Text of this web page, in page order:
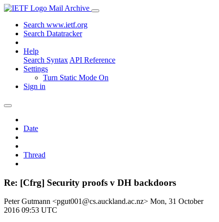
Mail Archive
Search www.ietf.org
Search Datatracker
Help
Search Syntax API Reference
Settings
Turn Static Mode On
Sign in
Date
Thread
Re: [Cfrg] Security proofs v DH backdoors
Peter Gutmann <pgut001@cs.auckland.ac.nz> Mon, 31 October
2016 09:53 UTC